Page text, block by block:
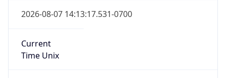
2026-08-07 14:13:17.531-0700
Current
Time Unix